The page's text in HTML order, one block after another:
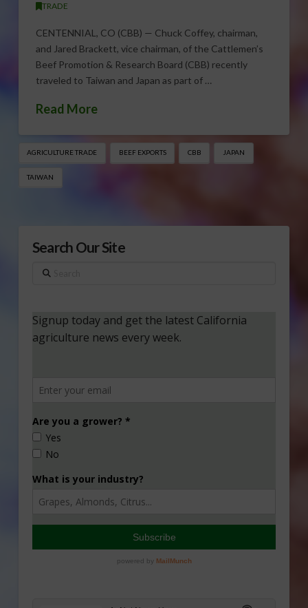
TRADE
CENTENNIAL, CO (CBB) — Chuck Coffey, chairman,
and Jared Brackett, vice chairman, of the Cattlemen’s
Beef Promotion & Research Board (CBB) recently
traveled to Taiwan and Japan as part of …
Read More
AGRICULTURE TRADE BEEF EXPORTS CBB JAPAN
TAIWAN
Search Our Site
Search